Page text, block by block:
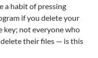
a habit of pressing
if you delete your
key; not everyone who
their files — is this